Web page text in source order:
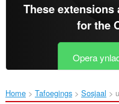
These extensions
for the
Opera
Home Tafoegings Sosjaal